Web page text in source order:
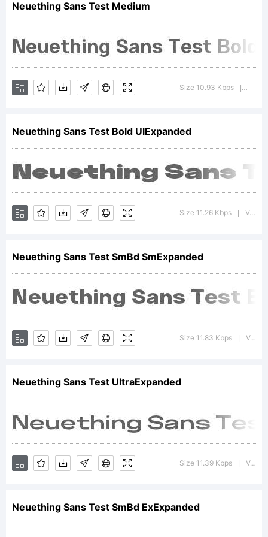
Harbor
Bickmore
2021
Neuething Sans Test Medium
Size 10.93 Kbps
Neuething Sans Test Bold UlExpanded
Size 11.26 Kbps Version : 1.000;FEAKit 1.0
Neuething Sans Test SmBd SmExpanded
Size 11.83 Kbps Version : 1.000;FEAKit 1.0
Neuething Sans Test UltraExpanded
Size 11.39 Kbps Version : 1.000;FEAKit 1.0
Neuething Sans Test SmBd ExExpanded